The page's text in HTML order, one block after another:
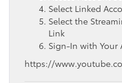
Select Linked
Select the
Link
Sign-In with Your
https://